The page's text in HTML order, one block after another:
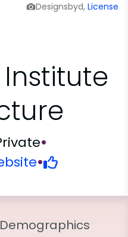
Designsbyd, License
•
•
Demographics